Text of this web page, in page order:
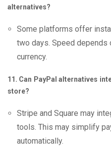
alternatives?
Some platforms offer
two days. Speed depends
currency.
11. Can PayPal alternatives
store?
Stripe and Square may
tools. This may simplify
automatically.